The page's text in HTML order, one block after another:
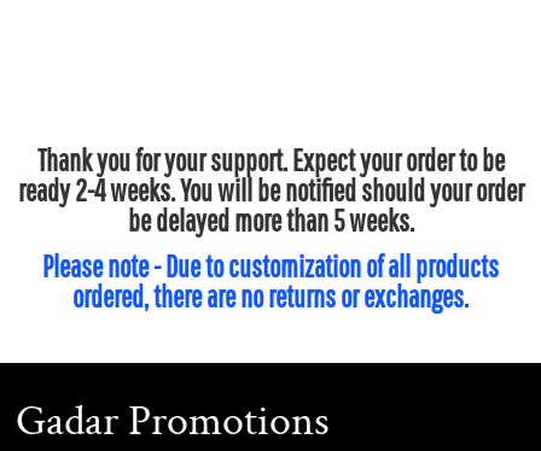
Thank you for your support. Expect your order to be
ready 2-4 weeks. You will be notified should your order
be delayed more than 5 weeks.
Please note - Due to customization of all products
ordered, there are no returns or exchanges.
Gadar Promotions